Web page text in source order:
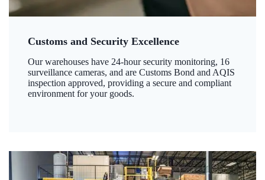
Customs and Security Excellence
Our warehouses have 24-hour security monitoring, 16
surveillance cameras, and are Customs Bond and AQIS
inspection approved, providing a secure and compliant
environment for your goods.